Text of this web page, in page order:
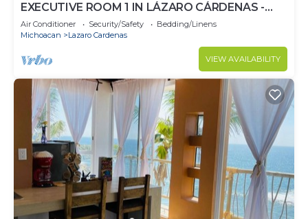
EXECUTIVE ROOM 1 IN LÁZARO CÁRDENAS -
COMFORTABLE MATRIMONIAL BED.
Air Conditioner Security/Safety
Bedding/Linens
Michoacan
Lazaro Cardenas
VIEW AVAILABILITY